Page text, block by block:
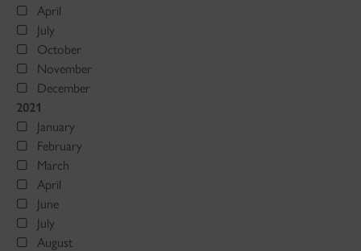
April
July
October
November
December
2021
January
February
March
April
June
July
August